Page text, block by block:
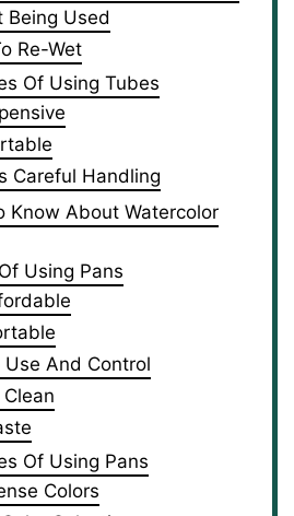
Being Used
Re-Wet
Of Using Tubes
Careful Handling
Know About Watercolor
Using Pans
Use And Control
Of Using Pans
Colors